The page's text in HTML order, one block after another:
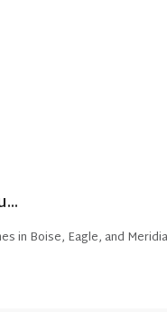
in Boise, Eagle, and